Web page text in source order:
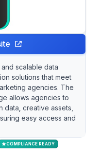
scalable data
solutions that meet
agencies. The
allows agencies to
data, creative assets,
easy access and
COMPLIANCE READY